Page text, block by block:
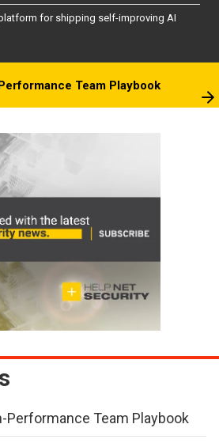
for shipping self-improving AI
Team Playbook
Performance Team Playbook